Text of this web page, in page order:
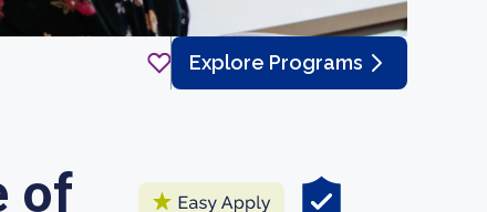
Explore Programs
of